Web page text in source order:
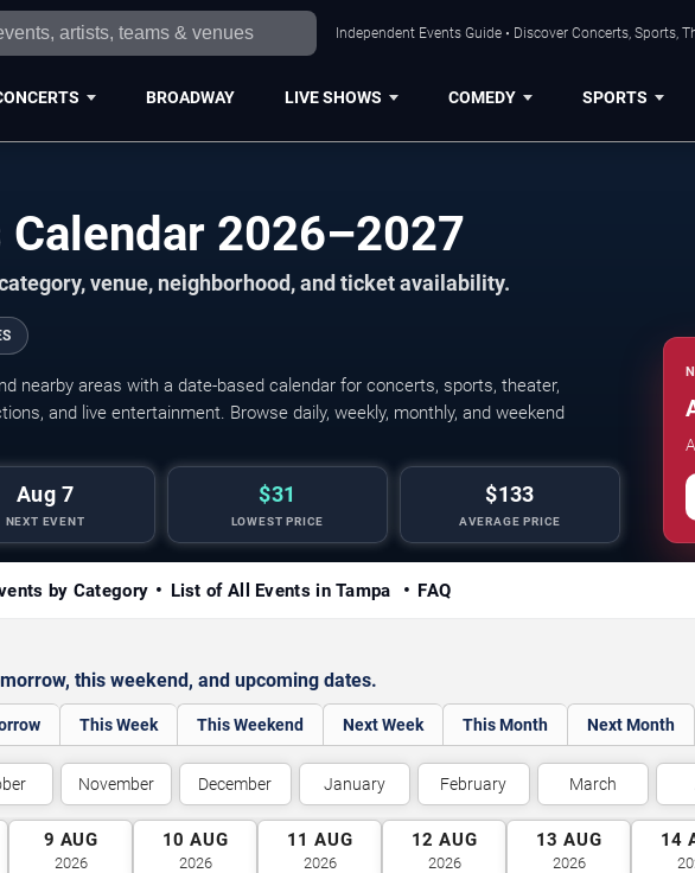
Independent Events Guide • Discover Concerts, Sports,
BROADWAY LIVE SHOWS COMEDY SPORTS
Calendar 2026–2027
venue, neighborhood, and ticket availability.
nearby areas with a date-based calendar for concerts, sports, theater,
and live entertainment. Browse daily, weekly, monthly, and weekend
Aug 7
NEXT EVENT
$31
LOWEST PRICE
$133
AVERAGE PRICE
by Category List of All Events in Tampa FAQ
this weekend, and upcoming dates.
This Week This Weekend Next Week This Month Next Month
November December January February March
9 AUG
2026
10 AUG
2026
11 AUG
2026
12 AUG
2026
13 AUG
2026
14